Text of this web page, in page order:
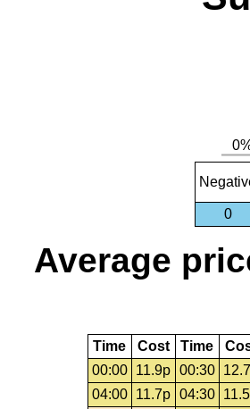
0
Average
Time Cost Time
00:00
11.9p 00:30
04:00
11.7p 04:30